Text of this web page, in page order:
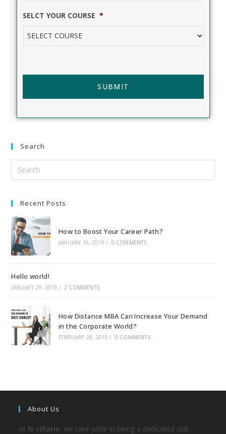
SELCT YOUR COURSE *
Search
Recent Posts
How to Boost Your Career Path?
JANUARY 16, 2019 / 0 COMMENTS
Hello world!
JANUARY 29, 2019 / 2 COMMENTS
How Distance MBA Can Increase Your Demand
in the Corporate World?
FEBRUARY 28, 2019 / 0 COMMENTS
About Us
At N-cillarie, we take pride in being a dedicated skill-